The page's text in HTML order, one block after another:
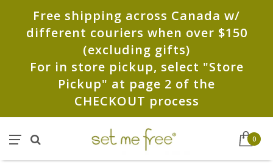
Free shipping across Canada w/
different couriers when over $150
(excluding gifts)
For in store pickup, select "Store
Pickup" at page 2 of the
CHECKOUT process
0